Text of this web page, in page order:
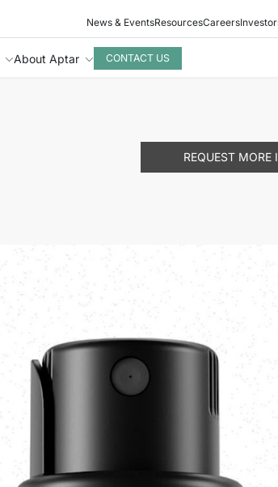
News & EventsResourcesCareers
About Aptar CONTACT US
REQUEST